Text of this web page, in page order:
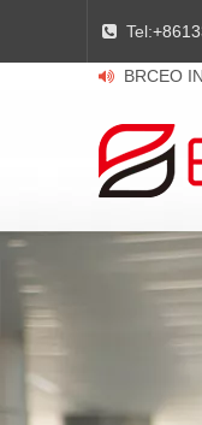
 Tel:
 BRCEO